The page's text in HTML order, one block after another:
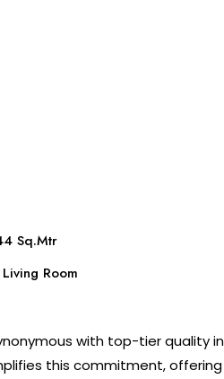
Sq.Mtr
Room
with top-tier quality
this commitment,